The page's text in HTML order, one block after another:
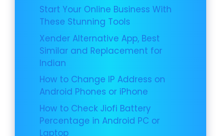
Start Your Online Business With
These Stunning Tools
Xender Alternative App, Best
Similar and Replacement for
Indian
How to Change IP Address on
Android Phones or iPhone
How to Check Jiofi Battery
Percentage in Android PC or
Laptop